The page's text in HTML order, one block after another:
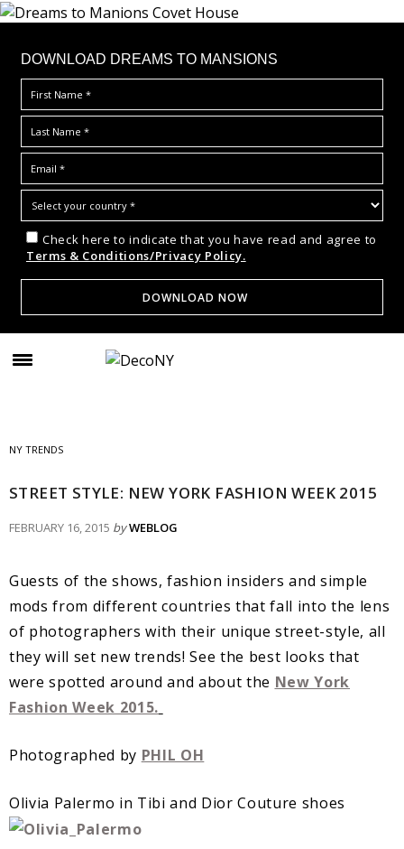
DOWNLOAD DREAMS TO MANSIONS
Check here to indicate that you have read and agree to
Terms & Conditions/Privacy Policy.
NY TRENDS
STREET STYLE: NEW YORK FASHION WEEK 2015
FEBRUARY 16, 2015 byWEBLOG
Guests of the shows, fashion insiders and simple
mods from different countries that fall into the lens
of photographers with their unique street-style, all
they will set new trends! See the best looks that
were spotted around and about the New York
Fashion Week 2015.
Photographed by PHIL OH
Olivia Palermo in Tibi and Dior Couture shoes